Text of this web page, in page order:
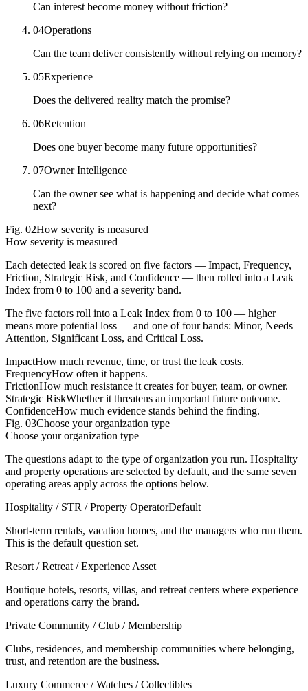
Can interest become money without friction?
04Operations
Can the team deliver consistently without relying on memory?
05Experience
Does the delivered reality match the promise?
06Retention
Does one buyer become many future opportunities?
07Owner Intelligence
Can the owner see what is happening and decide what comes
next?
Fig. 02How severity is measured
How severity is measured
Each detected leak is scored on five factors — Impact, Frequency,
Friction, Strategic Risk, and Confidence — then rolled into a Leak
Index from 0 to 100 and a severity band.
The five factors roll into a Leak Index from 0 to 100 — higher
means more potential loss — and one of four bands: Minor, Needs
Attention, Significant Loss, and Critical Loss.
ImpactHow much revenue, time, or trust the leak costs.
FrequencyHow often it happens.
FrictionHow much resistance it creates for buyer, team, or owner.
Strategic RiskWhether it threatens an important future outcome.
ConfidenceHow much evidence stands behind the finding.
Fig. 03Choose your organization type
Choose your organization type
The questions adapt to the type of organization you run. Hospitality
and property operations are selected by default, and the same seven
operating areas apply across the options below.
Hospitality / STR / Property OperatorDefault
Short-term rentals, vacation homes, and the managers who run them.
This is the default question set.
Resort / Retreat / Experience Asset
Boutique hotels, resorts, villas, and retreat centers where experience
and operations carry the brand.
Private Community / Club / Membership
Clubs, residences, and membership communities where belonging,
trust, and retention are the business.
Luxury Commerce / Watches / Collectibles